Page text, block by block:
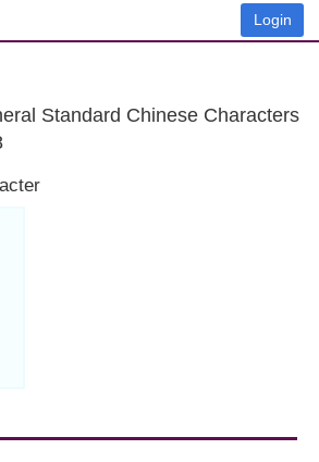
Login
Standard Chinese Characters